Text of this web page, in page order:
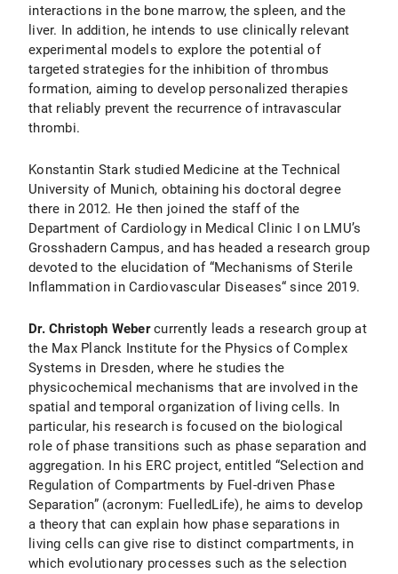
interactions in the bone marrow, the spleen, and the
liver. In addition, he intends to use clinically relevant
experimental models to explore the potential of
targeted strategies for the inhibition of thrombus
formation, aiming to develop personalized therapies
that reliably prevent the recurrence of intravascular
thrombi.
Konstantin Stark studied Medicine at the Technical
University of Munich, obtaining his doctoral degree
there in 2012. He then joined the staff of the
Department of Cardiology in Medical Clinic I on LMU’s
Grosshadern Campus, and has headed a research group
devoted to the elucidation of “Mechanisms of Sterile
Inflammation in Cardiovascular Diseases“ since 2019.
Dr. Christoph Webercurrently leads a research group at
the Max Planck Institute for the Physics of Complex
Systems in Dresden, where he studies the
physicochemical mechanisms that are involved in the
spatial and temporal organization of living cells. In
particular, his research is focused on the biological
role of phase transitions such as phase separation and
aggregation. In his ERC project, entitled “Selection and
Regulation of Compartments by Fuel-driven Phase
Separation” (acronym: FuelledLife), he aims to develop
a theory that can explain how phase separations in
living cells can give rise to distinct compartments, in
which evolutionary processes such as the selection